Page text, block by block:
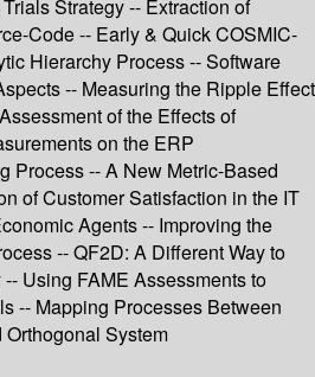
Strategy -- Extraction of
Code -- Early & Quick COSMIC-
Hierarchy Process -- Software
-- Measuring the Ripple Effect
of the Effects of
on the ERP
Process -- A New Metric-Based
of Customer Satisfaction in the IT
Agents -- Improving the
-- QF2D: A Different Way to
Using FAME Assessments to
-- Mapping Processes Between
System